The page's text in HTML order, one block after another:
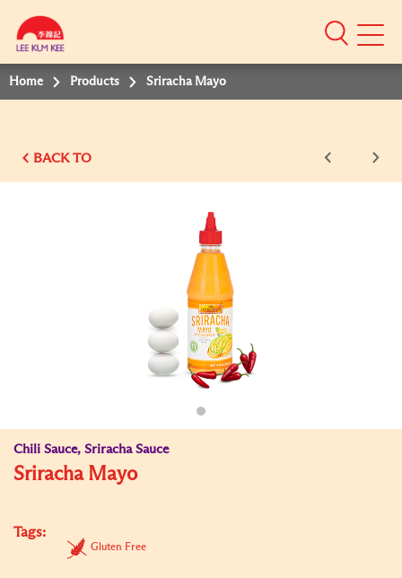
Mobile
Home Products Sriracha Mayo
BACK TO
Chili Sauce, Sriracha Sauce
Sriracha Mayo
Tags:
Gluten Free